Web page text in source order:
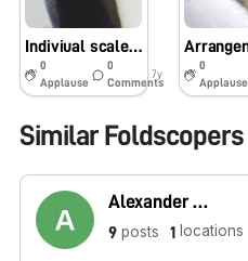
Indiviual scales of Samia ricini wings
0
Applause
0
Comments
7y
0
Applause
Similar Foldscopers
Alexander Govindaraj
9 posts 1 locations